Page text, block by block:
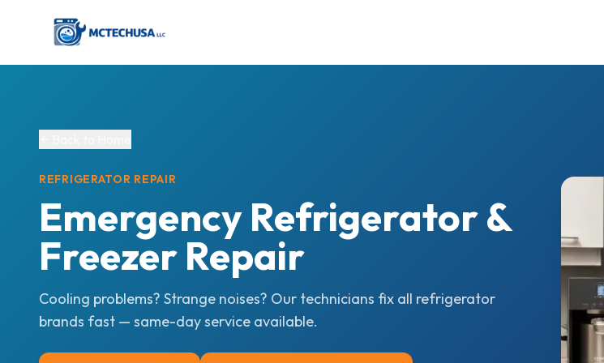
REFRIGERATOR REPAIR
Emergency Refrigerator &
Freezer Repair
Cooling problems? Strange noises? Our technicians fix all refrigerator
brands fast — same-day service available.